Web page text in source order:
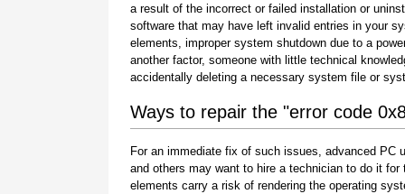
a result of the incorrect or failed installation or
software that may have left invalid entries in your
elements, improper system shutdown due to a
another factor, someone with little technical
accidentally deleting a necessary system file or
Ways to repair the "error code
For an immediate fix of such issues, advanced
and others may want to hire a technician to do it
elements carry a risk of rendering the operating